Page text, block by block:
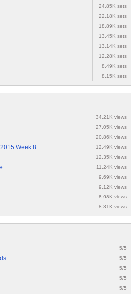
24.85K sets
22.18K sets
18.89K sets
13.45K sets
13.14K sets
12.28K sets
8.49K sets
8.15K sets
34.21K views
27.05K views
20.86K views
Week 8 12.49K views
12.35K views
11.24K views
9.69K views
9.12K views
8.68K views
8.31K views
5/5
5/5
5/5
5/5
5/5